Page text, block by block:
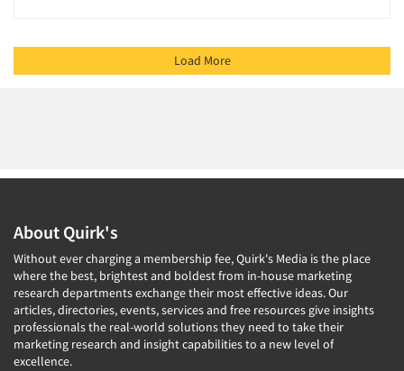
Load More
About Quirk's
Without ever charging a membership fee, Quirk's Media is the place
where the best, brightest and boldest from in-house marketing
research departments exchange their most effective ideas. Our
articles, directories, events, services and free resources give insights
professionals the real-world solutions they need to take their
marketing research and insight capabilities to a new level of
excellence.